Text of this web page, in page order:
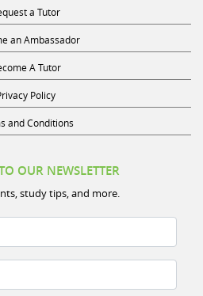
a Tutor
an Ambassador
A Tutor
Policy
and Conditions
OUR NEWSLETTER
study tips, and more.